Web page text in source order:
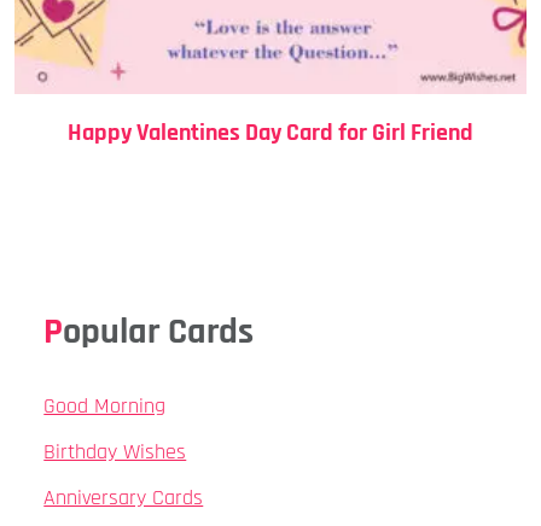
Happy Valentines Day Card for Girl Friend
Popular Cards
Good Morning
Birthday Wishes
Anniversary Cards